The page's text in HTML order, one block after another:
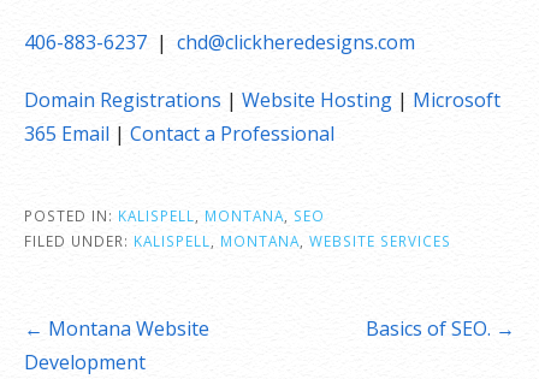
406-883-6237 | chd@clickheredesigns.com
Domain Registrations | Website Hosting | Microsoft
365 Email | Contact a Professional
POSTED IN: KALISPELL MONTANA
SEO
FILED UNDER: KALISPELL MONTANA WEBSITE SERVICES
Post
navigation
← Montana Website
Development
Basics of SEO. →